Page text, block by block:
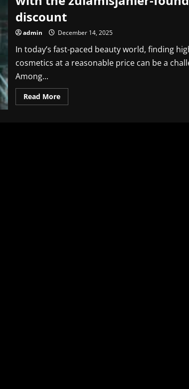
discount
admin December 14, 2025
In today’s fast-paced beauty world, finding
cosmetics at a reasonable price can be a
Among...
Read MoreRead
more